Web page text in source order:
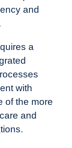
and
a
with
of the more
and